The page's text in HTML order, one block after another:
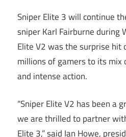
Sniper Elite 3 will continue
sniper Karl Fairburne during
Elite V2 was the surprise hit
millions of gamers to its mix
and intense action.
“Sniper Elite V2 has been a
we are thrilled to partner
Elite 3,” said Ian Howe,